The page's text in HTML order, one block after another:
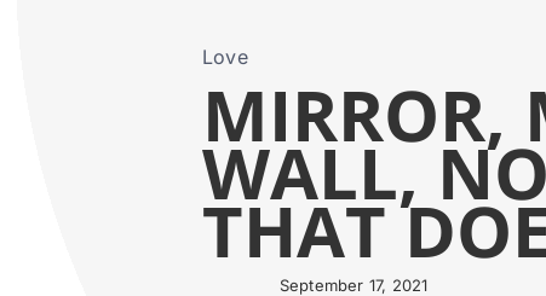
Love
MIRROR,
WALL,
THAT
September 17, 2021